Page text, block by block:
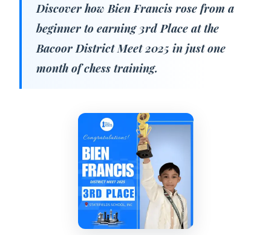
Discover how Bien Francis rose from a
beginner to earning 3rd Place at the
Bacoor District Meet 2025 in just one
month of chess training.